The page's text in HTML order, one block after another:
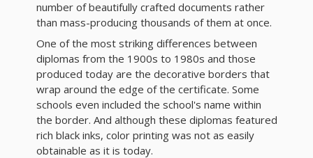
number of beautifully crafted documents rather
than mass-producing thousands of them at once.
One of the most striking differences between
diplomas from the 1900s to 1980s and those
produced today are the decorative borders that
wrap around the edge of the certificate. Some
schools even included the school's name within
the border. And although these diplomas featured
rich black inks, color printing was not as easily
obtainable as it is today.